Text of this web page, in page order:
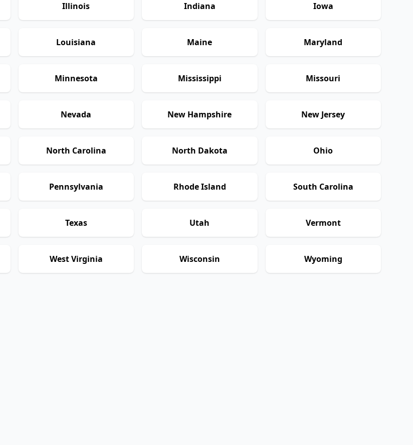
Illinois Indiana Iowa
Louisiana Maine Maryland
Minnesota Mississippi Missouri
Nevada New Hampshire New Jersey
North Carolina North Dakota Ohio
Pennsylvania Rhode Island South Carolina
Texas Utah Vermont
West Virginia Wisconsin Wyoming